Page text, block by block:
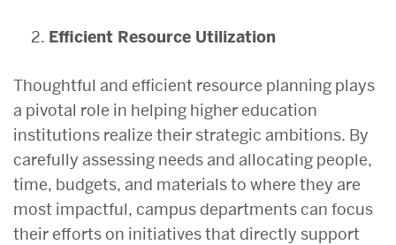
Efficient Resource Utilization
Thoughtful and efficient resource planning plays
a pivotal role in helping higher education
institutions realize their strategic ambitions. By
carefully assessing needs and allocating people,
time, budgets, and materials to where they are
most impactful, campus departments can focus
their efforts on initiatives that directly support